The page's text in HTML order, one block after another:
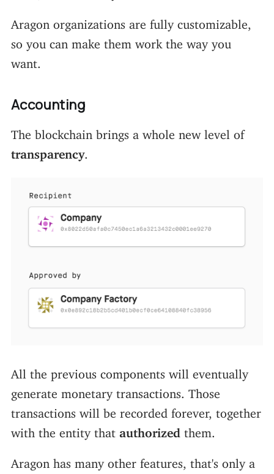
Aragon organizations are fully customizable,
so you can make them work the way you
want.
Accounting
The blockchain brings a whole new level of
transparency.
All the previous components will eventually
generate monetary transactions. Those
transactions will be recorded forever, together
with the entity that authorized them.
Aragon has many other features, that's only a